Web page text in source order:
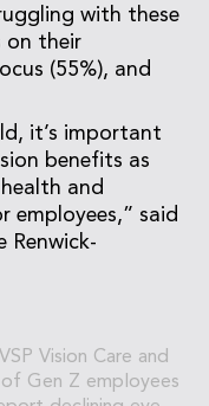
with these
on their
(55%), and
it’s important
benefits as
and
employees,” said
Renwick-
Vision Care and
Gen Z employees